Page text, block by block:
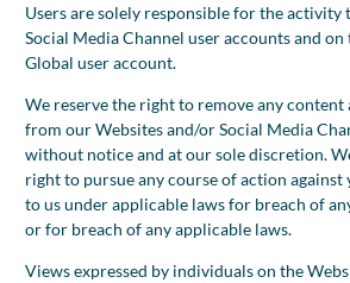
Users are solely responsible for the
Social Media Channel user accounts and
Global user account.
We reserve the right to remove any
from our Websites and/or Social Media
without notice and at our sole discretion.
right to pursue any course of action against
to us under applicable laws for breach of
or for breach of any applicable laws.
Views expressed by individuals on the